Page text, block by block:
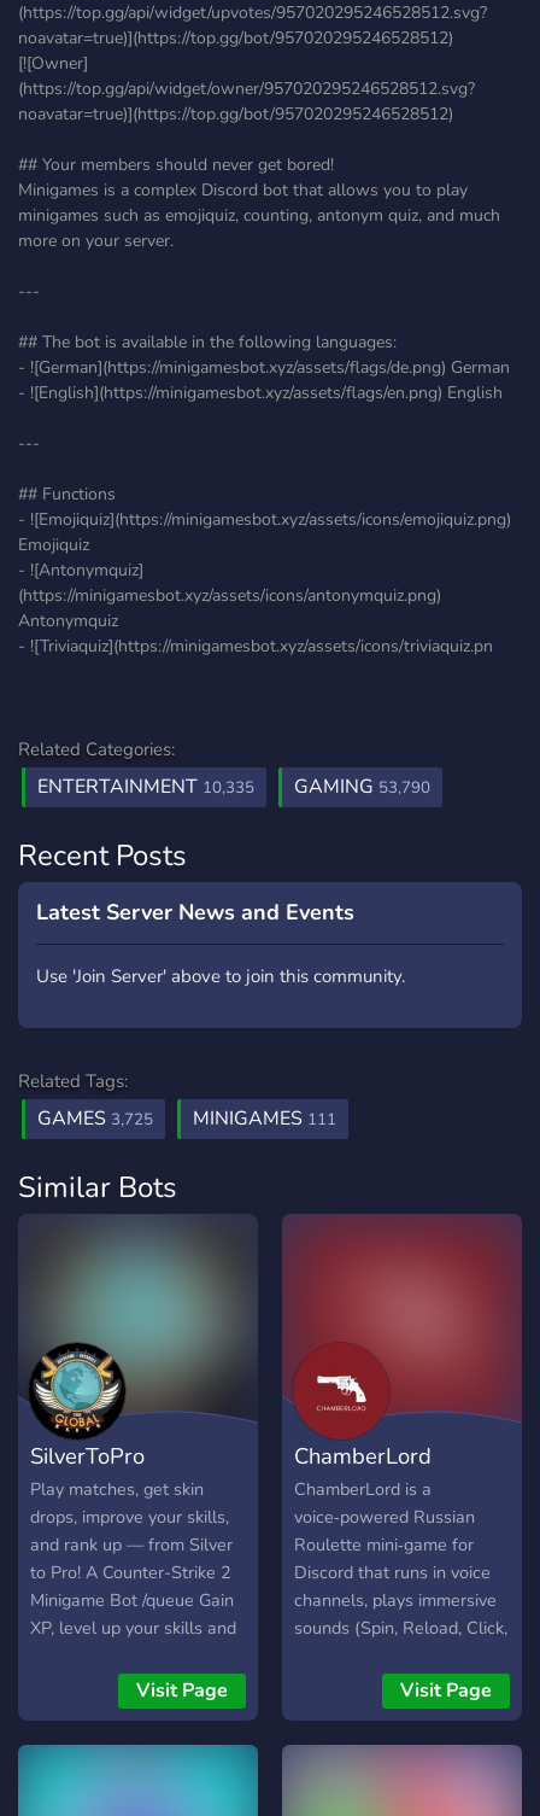
(https://top.gg/api/widget/upvotes/957020295246528512.svg?
noavatar=true)](https://top.gg/bot/957020295246528512)
[![Owner]
(https://top.gg/api/widget/owner/957020295246528512.svg?
noavatar=true)](https://top.gg/bot/957020295246528512)
## Your members should never get bored!
Minigames is a complex Discord bot that allows you to play
minigames such as emojiquiz, counting, antonym quiz, and much
more on your server.
---
## The bot is available in the following languages:
- ![German](https://minigamesbot.xyz/assets/flags/de.png) German
- ![English](https://minigamesbot.xyz/assets/flags/en.png) English
---
## Functions
- ![Emojiquiz](https://minigamesbot.xyz/assets/icons/emojiquiz.png)
Emojiquiz
- ![Antonymquiz]
(https://minigamesbot.xyz/assets/icons/antonymquiz.png)
Antonymquiz
- ![Triviaquiz](https://minigamesbot.xyz/assets/icons/triviaquiz.pn
Related Categories:
ENTERTAINMENT 10,335 GAMING 53,790
Recent Posts
Latest Server News and Events
Use 'Join Server' above to join this community.
Related Tags:
GAMES 3,725 MINIGAMES 111
Similar Bots
SilverToPro
Play matches, get skin
drops, improve your skills,
and rank up — from Silver
to Pro! A Counter-Strike 2
Minigame Bot /queue Gain
XP, level up your skills and
[user] View your own or
another user's profile /stats
[user] View your own or
Visit Page
ChamberLord
ChamberLord is a
voice‑powered Russian
Roulette mini‑game for
Discord that runs in voice
channels, plays immersive
sounds (Spin, Reload, Click,
VictorySound), and
announces outcomes with
TTS. Each round spins
once, tries on players in
Visit Page